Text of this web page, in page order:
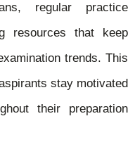
regular practice
resources that keep
trends. This
stay motivated
their preparation